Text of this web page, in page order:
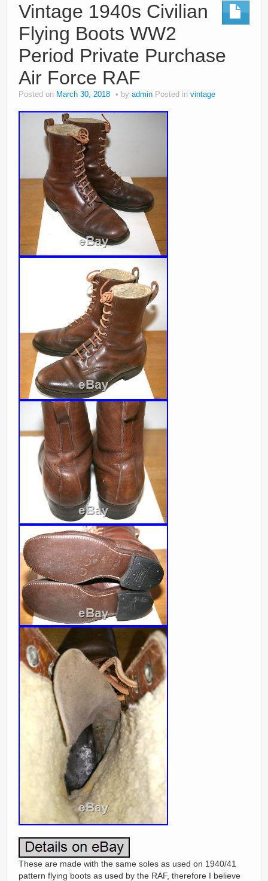
Vintage 1940s Civilian
Flying Boots WW2
Period Private Purchase
Air Force RAF
Posted on March 30, 2018 by admin Posted in vintage
These are made with the same soles as used on 1940/41
pattern flying boots as used by the RAF, therefore I believe